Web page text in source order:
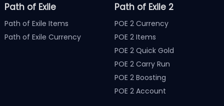
Path of Exile
Path of Exile Items
Path of Exile Currency
Path of Exile 2
POE 2 Currency
POE 2 Items
POE 2 Quick Gold
POE 2 Carry Run
POE 2 Boosting
POE 2 Account